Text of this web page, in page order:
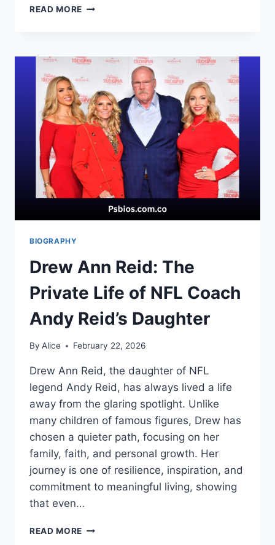
READ MORE LAYLA
BASKETBALL
IN
A
LEGENDARY
FAMILY
BIOGRAPHY
Drew Ann Reid: The
Private Life of NFL Coach
Andy Reid’s Daughter
By Alice February 22, 2026
Drew Ann Reid, the daughter of NFL
legend Andy Reid, has always lived a life
away from the glaring spotlight. Unlike
many children of famous figures, Drew has
chosen a quieter path, focusing on her
family, faith, and personal growth. Her
journey is one of resilience, inspiration, and
commitment to meaningful living, showing
that even…
READ MORE DREW